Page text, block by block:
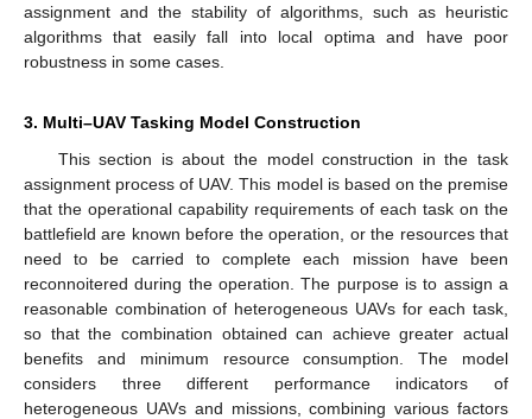
assignment and the stability of algorithms, such as heuristic
algorithms that easily fall into local optima and have poor
robustness in some cases.
3. Multi–UAV Tasking Model Construction
This section is about the model construction in the task
assignment process of UAV. This model is based on the premise
that the operational capability requirements of each task on the
battlefield are known before the operation, or the resources that
need to be carried to complete each mission have been
reconnoitered during the operation. The purpose is to assign a
reasonable combination of heterogeneous UAVs for each task,
so that the combination obtained can achieve greater actual
benefits and minimum resource consumption. The model
considers three different performance indicators of
heterogeneous UAVs and missions, combining various factors